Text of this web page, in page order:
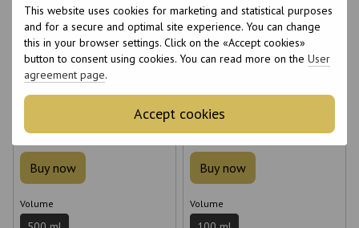
This website uses cookies for marketing and statistical purposes
and for a secure and optimal site experience. You can change
this in your browser settings. Click on the «Accept cookies»
button to consent using cookies. You can read more on the User
agreement page.
Accept cookies
6
6
Extremo Pre-Probiotic
Conditioner for Oily Hair with
Probiotic 500 ml
€17
Buy now
Volume
6
6
Extremo Cristal Wtih Macadamia
Oil with Macadamia Oil 100 ml
€26
Buy now
Volume